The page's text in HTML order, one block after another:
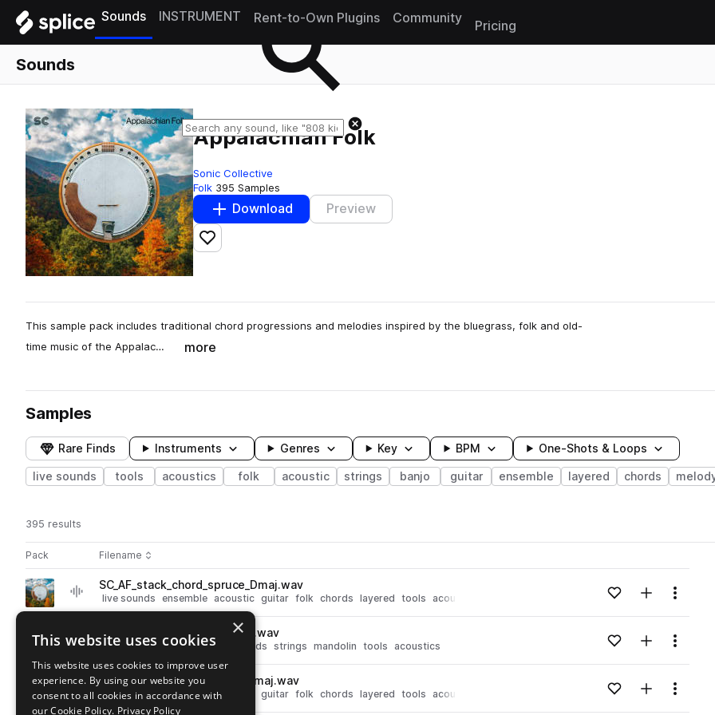
Sounds INSTRUMENT Rent-to-Own Plugins Community
Pricing
Sounds
Appalachian Folk
Sonic Collective
Folk 395 Samples
Download Preview
Add to likes
This sample pack includes traditional chord progressions and melodies inspired by the bluegrass, folk and old-
time music of the Appalac…
more
Samples
Rare Finds Instruments Genres Key BPM One-Shots & Loops
live sounds tools acoustics folk acoustic strings banjo guitar ensemble layered chords
395 results
Pack Play controlsSort by
Filename
Actions
Go to Appalachian Folk pack
playSC_AF_stack_chord_spruce_Dmaj.wav
live sounds ensemble acoustic guitar folk chords layered tools acoustics Loading content...Add to likes
Add toMenu
Go to Appalachian Folk pack
playSC_AF_mandolin_chord_Emaj.wav
live sounds acoustic folk chords strings mandolin tools acoustics Loading content...Add to likes
Add toMenu
Go to Appalachian Folk pack
playSC_AF_stack_chord_beech_Gmaj.wav
live sounds ensemble acoustic guitar folk chords layered tools acoustics Loading content...Add to likes
Add toMenu
×
This website uses cookies
This website uses cookies to improve user
experience. By using our website you
consent to all cookies in accordance with
our Cookie Policy. Privacy Policy